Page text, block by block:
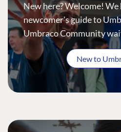
New here? Welcome! We
newcomer's guide to
Umbraco Community
New to